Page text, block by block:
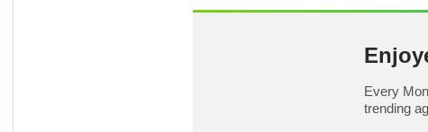
Every
trending